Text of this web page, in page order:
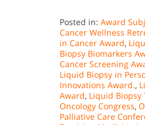
Posted in: Award
Cancer Wellness
in Cancer Award,
Biopsy Biomarkers
Cancer Screening
Liquid Biopsy in
Innovations Award.,
Award, Liquid Biopsy
Oncology Congress,
Palliative Care